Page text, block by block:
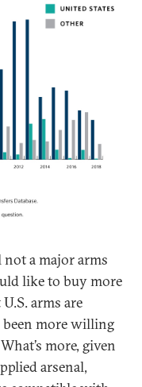
a major arms
like to buy more
arms are
been more willing
more, given
arsenal,